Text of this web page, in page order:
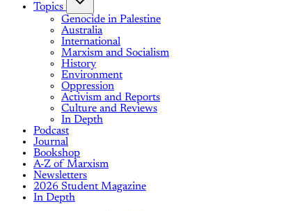
Topics
Genocide in Palestine
Australia
International
Marxism and Socialism
History
Environment
Oppression
Activism and Reports
Culture and Reviews
In Depth
Podcast
Journal
Bookshop
A-Z of Marxism
Newsletters
2026 Student Magazine
In Depth